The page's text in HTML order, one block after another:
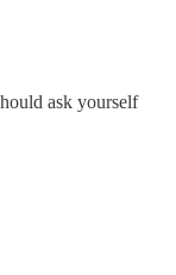
ask yourself